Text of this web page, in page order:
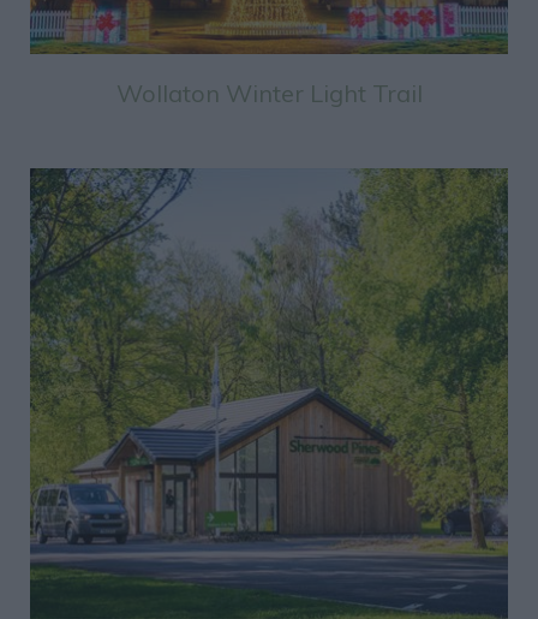
Wollaton Winter Light Trail